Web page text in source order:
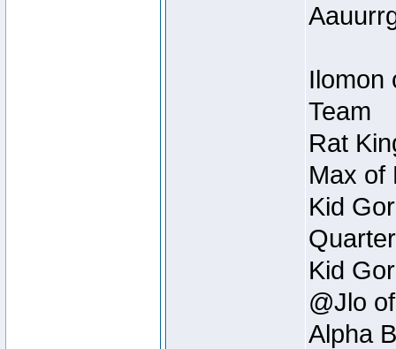
Ilomon
Team
Rat
Max of
Kid
Kid
@Jlo
Alpha